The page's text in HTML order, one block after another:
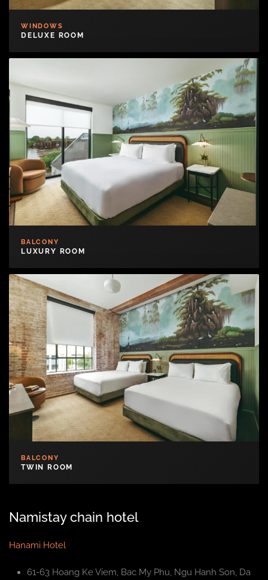
WINDOWS
DELUXE ROOM
BALCONY
LUXURY ROOM
BALCONY
TWIN ROOM
Namistay chain hotel
Hanami Hotel
61-63 Hoang Ke Viem, Bac My Phu, Ngu Hanh Son, Da